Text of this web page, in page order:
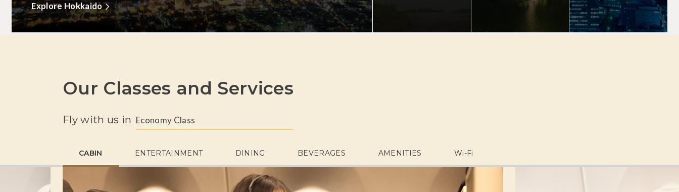
Explore Hokkaido
Our Classes and Services
Fly with us in Economy Class
CABIN ENTERTAINMENT DINING BEVERAGES AMENITIES Wi-Fi